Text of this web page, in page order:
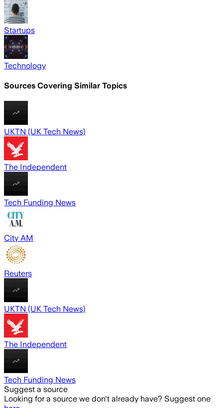
Startups
Technology
Sources Covering Similar Topics
UKTN (UK Tech News)
The Independent
Tech Funding News
City AM
Reuters
UKTN (UK Tech News)
The Independent
Tech Funding News
Suggest a source
Looking for a source we don't already have? Suggest one